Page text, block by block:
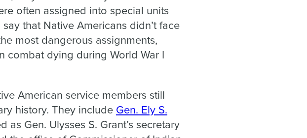
often assigned into special units
that Native Americans didn’t face
most dangerous assignments,
combat dying during World War I
American service members still
history. They include Gen. Ely S.
Gen. Ulysses S. Grant’s secretary